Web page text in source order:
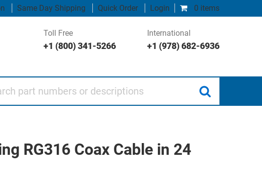
0 items
Same Day Shipping Quick Order Login
Toll Free
+1 (800) 341-5266
International
+1 (978) 682-6936
RG316 Coax Cable in 24